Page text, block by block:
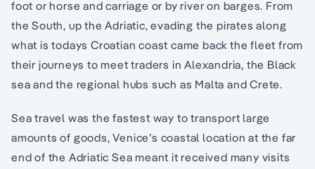
foot or horse and carriage or by river on barges. From
the South, up the Adriatic, evading the pirates along
what is todays Croatian coast came back the fleet from
their journeys to meet traders in Alexandria, the Black
sea and the regional hubs such as Malta and Crete.
Sea travel was the fastest way to transport large
amounts of goods, Venice’s coastal location at the far
end of the Adriatic Sea meant it received many visits